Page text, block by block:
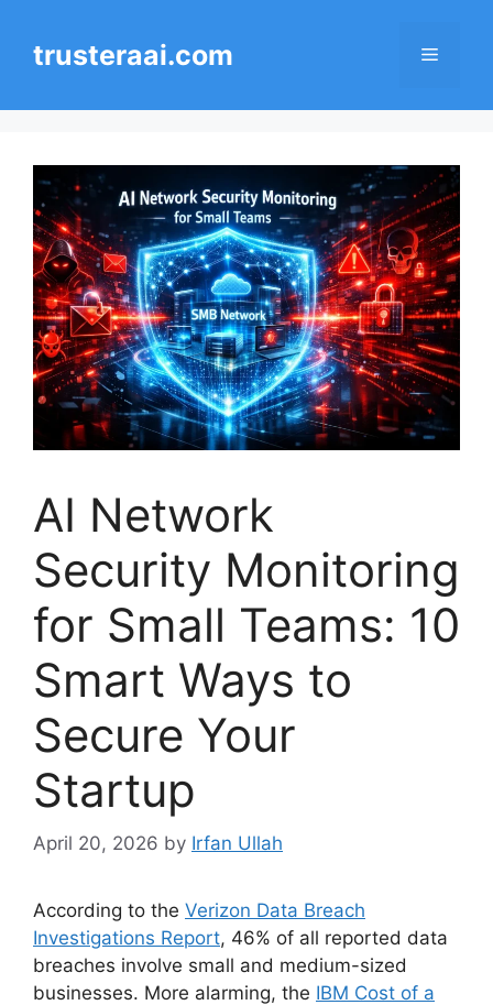
contenttrusteraai.com Menu
AI Network
Security Monitoring
for Small Teams: 10
Smart Ways to
Secure Your
Startup
April 20, 2026 by Irfan Ullah
According to the Verizon Data Breach
Investigations Report, 46% of all reported data
breaches involve small and medium-sized
businesses. More alarming, the IBM Cost of a